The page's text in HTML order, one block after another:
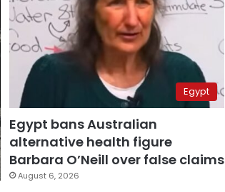
Egypt
Egypt bans Australian
alternative health figure
Barbara O’Neill over false claims
August 6, 2026